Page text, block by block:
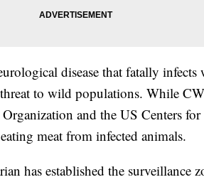
disease that fatally infects
threat to wild populations. While
and the US Centers
meat from infected animals.
has established the surveillance